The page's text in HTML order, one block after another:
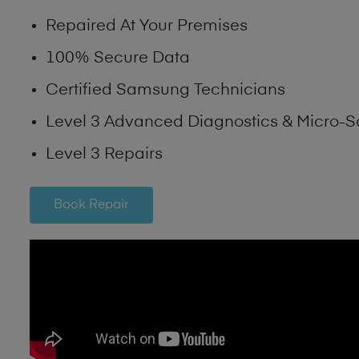
Repaired At Your Premises
100% Secure Data
Certified Samsung Technicians
Level 3 Advanced Diagnostics & Micro-
Level 3 Repairs
Book Repair